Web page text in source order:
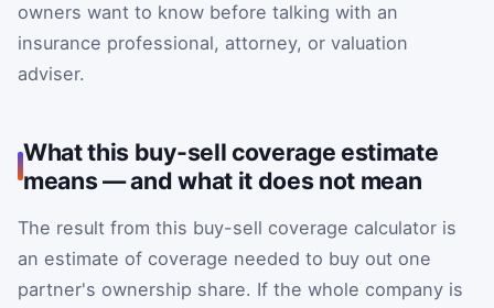
owners want to know before talking with an
insurance professional, attorney, or valuation
adviser.
What this buy-sell coverage estimate
means — and what it does not mean
The result from this buy-sell coverage calculator is
an estimate of coverage needed to buy out one
partner's ownership share. If the whole company is